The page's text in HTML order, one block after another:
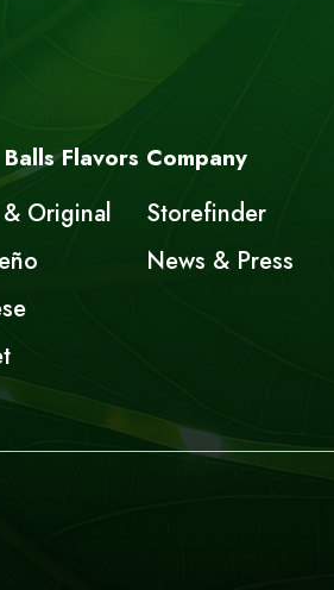
Flavors
Original
Company
Storefinder
News & Press